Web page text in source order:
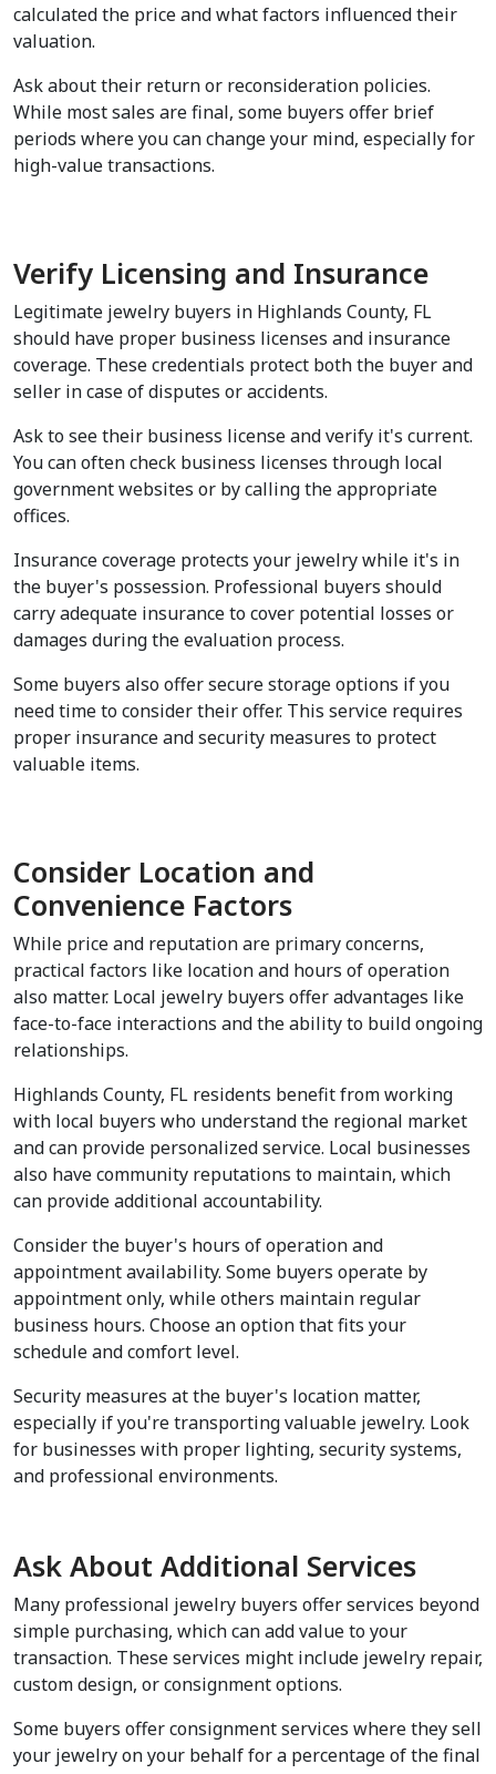
calculated the price and what factors influenced their
valuation.
Ask about their return or reconsideration policies.
While most sales are final, some buyers offer brief
periods where you can change your mind, especially for
high-value transactions.
Verify Licensing and Insurance
Legitimate jewelry buyers in Highlands County, FL
should have proper business licenses and insurance
coverage. These credentials protect both the buyer and
seller in case of disputes or accidents.
Ask to see their business license and verify it's current.
You can often check business licenses through local
government websites or by calling the appropriate
offices.
Insurance coverage protects your jewelry while it's in
the buyer's possession. Professional buyers should
carry adequate insurance to cover potential losses or
damages during the evaluation process.
Some buyers also offer secure storage options if you
need time to consider their offer. This service requires
proper insurance and security measures to protect
valuable items.
Consider Location and
Convenience Factors
While price and reputation are primary concerns,
practical factors like location and hours of operation
also matter. Local jewelry buyers offer advantages like
face-to-face interactions and the ability to build ongoing
relationships.
Highlands County, FL residents benefit from working
with local buyers who understand the regional market
and can provide personalized service. Local businesses
also have community reputations to maintain, which
can provide additional accountability.
Consider the buyer's hours of operation and
appointment availability. Some buyers operate by
appointment only, while others maintain regular
business hours. Choose an option that fits your
schedule and comfort level.
Security measures at the buyer's location matter,
especially if you're transporting valuable jewelry. Look
for businesses with proper lighting, security systems,
and professional environments.
Ask About Additional Services
Many professional jewelry buyers offer services beyond
simple purchasing, which can add value to your
transaction. These services might include jewelry repair,
custom design, or consignment options.
Some buyers offer consignment services where they sell
your jewelry on your behalf for a percentage of the final